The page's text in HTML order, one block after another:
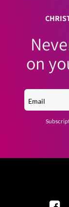
on